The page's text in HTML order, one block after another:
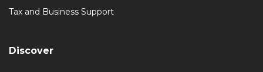
Tax and Business Support
Discover